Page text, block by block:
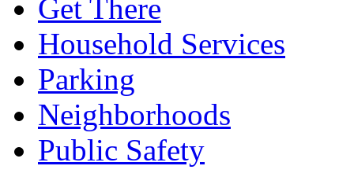
Get There
Household Services
Parking
Neighborhoods
Public Safety